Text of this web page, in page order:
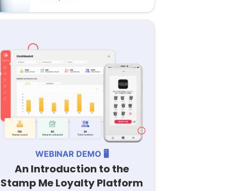
WEBINAR DEMO 🖥️
An Introduction to the
Stamp Me Loyalty Platform